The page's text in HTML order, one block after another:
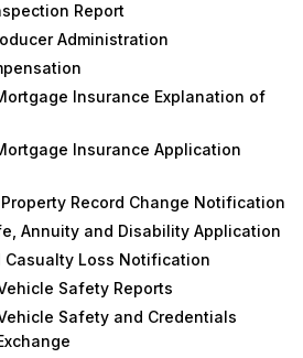
Report
Administration
Insurance Explanation of
Insurance Application
Record Change Notification
Annuity and Disability Application
Casualty Loss Notification
Safety Reports
Safety and Credentials